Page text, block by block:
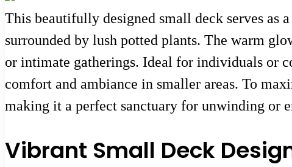
This beautifully designed small deck serves as
surrounded by lush potted plants. The warm
or intimate gatherings. Ideal for individuals or
comfort and ambiance in smaller areas. To
making it a perfect sanctuary for unwinding or
Vibrant Small Deck